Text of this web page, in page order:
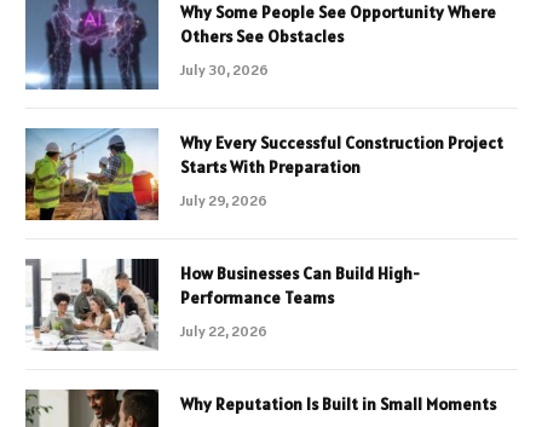
Why Some People See Opportunity Where
Others See Obstacles
July 30, 2026
Why Every Successful Construction Project
Starts With Preparation
July 29, 2026
How Businesses Can Build High-
Performance Teams
July 22, 2026
Why Reputation Is Built in Small Moments